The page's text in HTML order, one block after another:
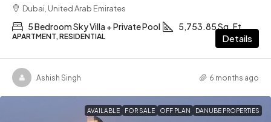
Dubai, United Arab Emirates
5 Bedroom Sky Villa + Private Pool 5,753.85 Sq. Ft
APARTMENT, RESIDENTIAL Details
Ashish Singh 6 months ago
AVAILABLE FOR SALE OFF PLAN DANUBE PROPERTIES